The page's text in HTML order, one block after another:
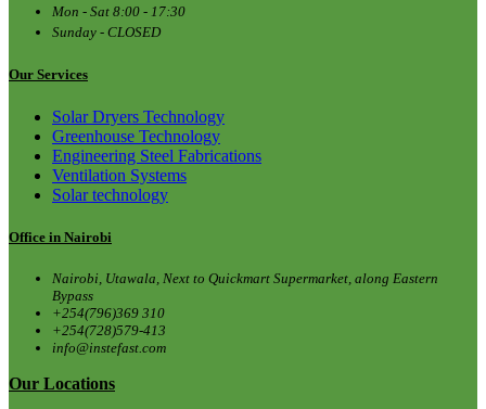
Mon - Sat 8:00 - 17:30
Sunday - CLOSED
Our Services
Solar Dryers Technology
Greenhouse Technology
Engineering Steel Fabrications
Ventilation Systems
Solar technology
Office in Nairobi
Nairobi, Utawala, Next to Quickmart Supermarket, along Eastern
Bypass
+254(796)369 310
+254(728)579-413
info@instefast.com
Our Locations